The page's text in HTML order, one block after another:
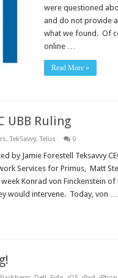
were questioned
and do not provide
what we found. Of
online …
Read More »
UBB Ruling
,TekSavvy,Telus 0
by Jamie Forestell Teksavvy
Services for Primus, Matt
Konrad von Finckenstein
would intervene. Today, von …